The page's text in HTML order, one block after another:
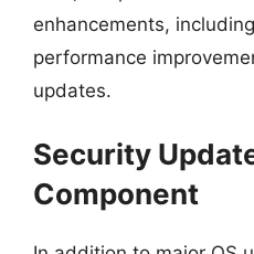
enhancements,
performance
updates.
Security
Component